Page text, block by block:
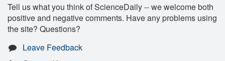
Tell us what you think of ScienceDaily -- we welcome both
positive and negative comments. Have any problems using
the site? Questions?
Leave Feedback